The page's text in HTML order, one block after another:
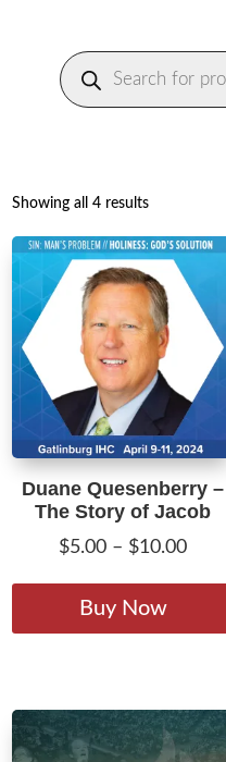
Products
search
Showing all 4 resultsSorted
latest
Duane Quesenberry –
The Story of Jacob
$5.00 – $10.00Price
Buy Now